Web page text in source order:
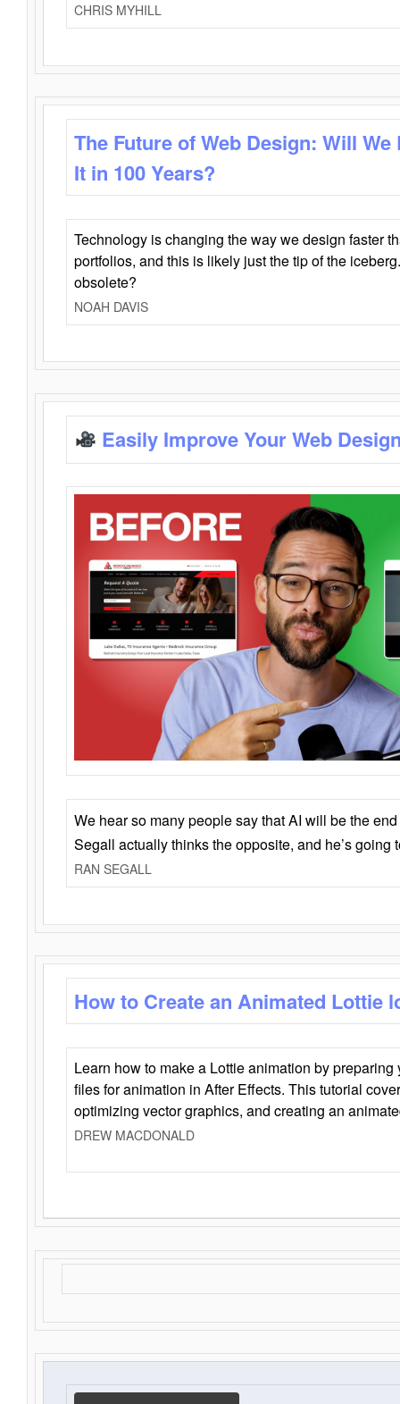
CHRIS MYHILL
The Future of Web Design: Will
It in 100 Years?
Technology is changing the way we design faster
portfolios, and this is likely just the tip of the
obsolete?
NOAH DAVIS
Easily Improve Your Web
We hear so many people say that AI will be the
Segall actually thinks the opposite, and he’s going
RAN SEGALL
How to Create an Animated Lottie
Learn how to make a Lottie animation by
files for animation in After Effects. This tutorial
optimizing vector graphics, and creating an
DREW MACDONALD